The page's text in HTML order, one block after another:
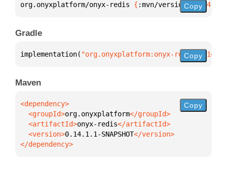
org.onyxplatform/onyx-redis { :mvn/version "0.14.1.1-
Copy
Gradle
implementation( "org.onyxplatform:onyx-redis:0.14.1.1-
Copy
Maven
  <groupId>
org.onyxplatform
  <artifactId>
onyx-redis
  <version>
0.14.1.1-SNAPSHOT
</dependency>
Copy